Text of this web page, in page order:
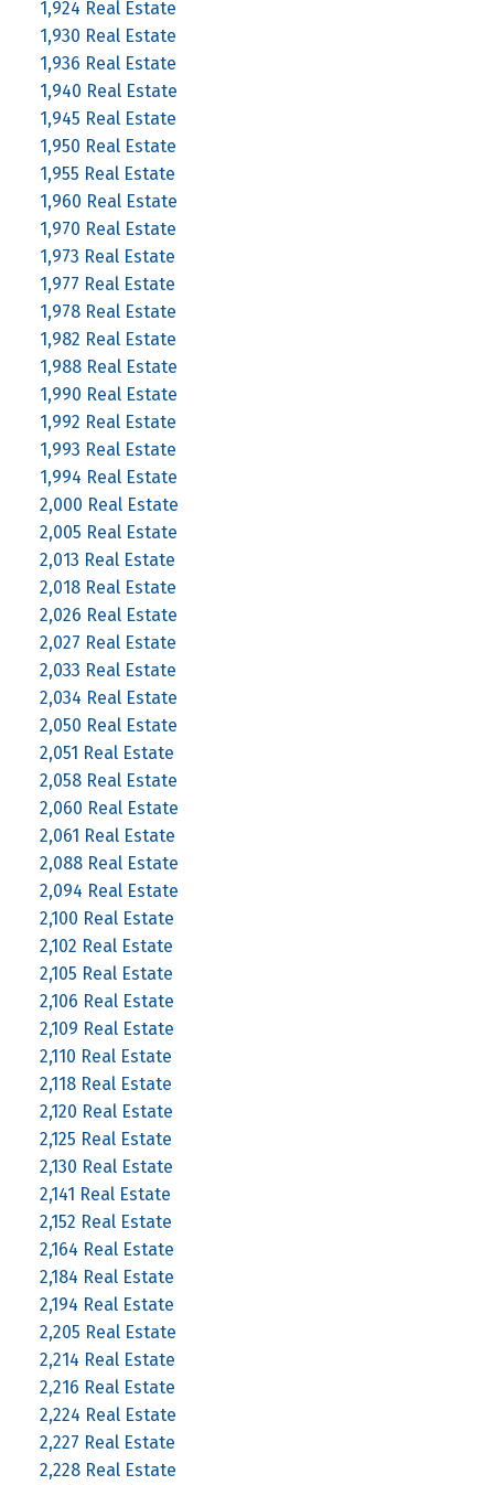
1,924 Real Estate
1,930 Real Estate
1,936 Real Estate
1,940 Real Estate
1,945 Real Estate
1,950 Real Estate
1,955 Real Estate
1,960 Real Estate
1,970 Real Estate
1,973 Real Estate
1,977 Real Estate
1,978 Real Estate
1,982 Real Estate
1,988 Real Estate
1,990 Real Estate
1,992 Real Estate
1,993 Real Estate
1,994 Real Estate
2,000 Real Estate
2,005 Real Estate
2,013 Real Estate
2,018 Real Estate
2,026 Real Estate
2,027 Real Estate
2,033 Real Estate
2,034 Real Estate
2,050 Real Estate
2,051 Real Estate
2,058 Real Estate
2,060 Real Estate
2,061 Real Estate
2,088 Real Estate
2,094 Real Estate
2,100 Real Estate
2,102 Real Estate
2,105 Real Estate
2,106 Real Estate
2,109 Real Estate
2,110 Real Estate
2,118 Real Estate
2,120 Real Estate
2,125 Real Estate
2,130 Real Estate
2,141 Real Estate
2,152 Real Estate
2,164 Real Estate
2,184 Real Estate
2,194 Real Estate
2,205 Real Estate
2,214 Real Estate
2,216 Real Estate
2,224 Real Estate
2,227 Real Estate
2,228 Real Estate